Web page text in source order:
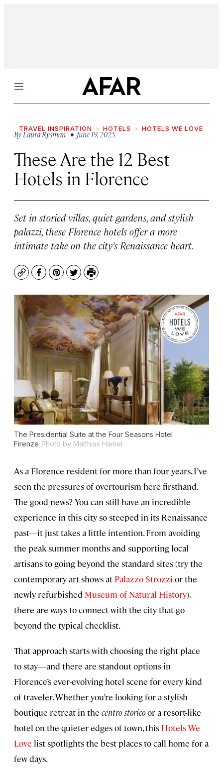
Menu
TRAVEL INSPIRATION HOTELS HOTELS WE LOVE
ByLaura Rysman • June 19, 2025
These Are the 12 Best
Hotels in Florence
Set in storied villas, quiet gardens, and stylish
palazzi, these Florence hotels offer a more
intimate take on the city’s Renaissance heart.
CopyFacebook
Pinterest
TwitterPrint
The Presidential Suite at the Four Seasons Hotel
Firenze Photo by Matthias Hamel
As a Florence resident for more than four years, I’ve
seen the pressures of overtourism here firsthand.
The good news? You can still have an incredible
experience in this city so steeped in its Renaissance
past—it just takes a little intention. From avoiding
the peak summer months and supporting local
artisans to going beyond the standard sites (try the
contemporary art shows at Palazzo Strozzi or the
newly refurbished Museum of Natural History),
there are ways to connect with the city that go
beyond the typical checklist.
That approach starts with choosing the right place
to stay—and there are standout options in
Florence’s ever-evolving hotel scene for every kind
of traveler. Whether you’re looking for a stylish
boutique retreat in the centro storicoor a resort-like
hotel on the quieter edges of town, this Hotels We
Love list spotlights the best places to call home for a
few days.